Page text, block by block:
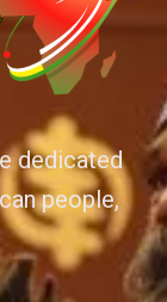
dedicated
people,